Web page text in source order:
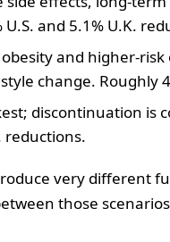
and 5.1% U.K.
and
change. Roughly
discontinuation
reductions.
very different
those